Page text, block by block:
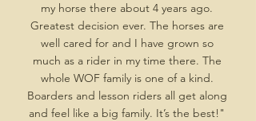
my horse there about 4 years ago.
Greatest decision ever. The horses are
well cared for and I have grown so
much as a rider in my time there. The
whole WOF family is one of a kind.
Boarders and lesson riders all get along
and feel like a big family. It’s the best!"